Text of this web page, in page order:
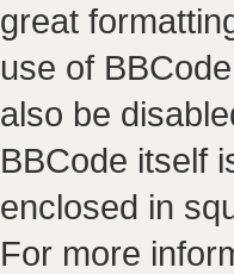
great
use of
also be
BBCode itself
enclosed in
For more